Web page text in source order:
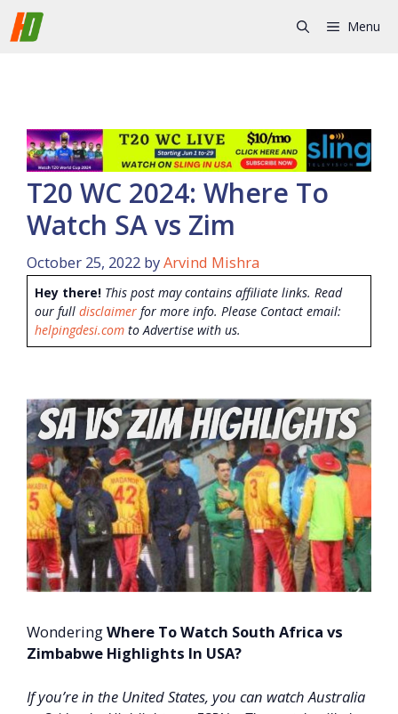
Skip
to
Menu
T20 WC 2024: Where To
Watch SA vs Zim
October 25, 2022 byArvind Mishra
Hey there! This post may contains affiliate links. Read
our full disclaimer for more info. Please Contact email:
helpingdesi.com to Advertise with us.
WonderingWhere To Watch South Africa vs
Zimbabwe Highlights In USA?
If you’re in the United States, you can watch Australia